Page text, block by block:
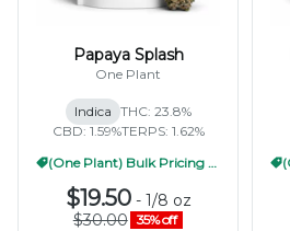
Papaya Splash
One Plant
Indica THC: 23.8%
CBD: 1.59%TERPS: 1.62%
(One Plant) Bulk Pricing 1/2oz
$19.50- 1/8 oz
$30.00 35% off